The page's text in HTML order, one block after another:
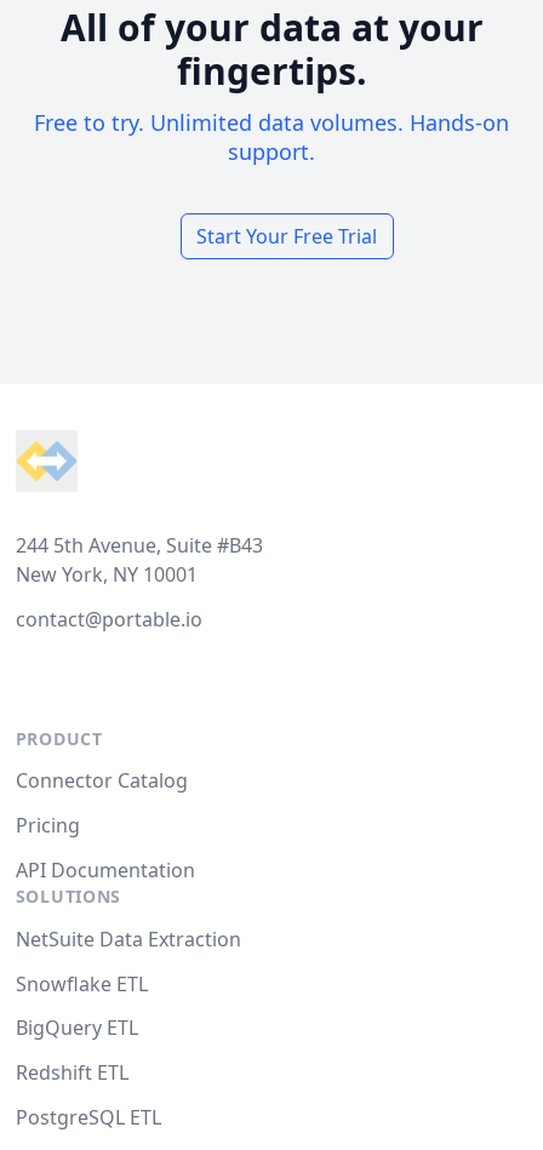
All of your data at your
fingertips.
Free to try. Unlimited data volumes. Hands-on
support.
Start Your Free Trial
244 5th Avenue, Suite #B43
New York, NY 10001
contact@portable.io
PRODUCT
Connector Catalog
Pricing
API Documentation
SOLUTIONS
NetSuite Data Extraction
Snowflake ETL
BigQuery ETL
Redshift ETL
PostgreSQL ETL